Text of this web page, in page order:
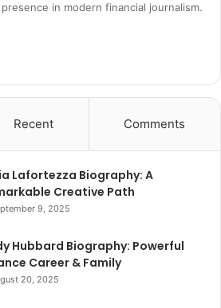
in modern financial journalism.
Recent Comments
Lafortezza Biography: A
Creative Path
9, 2025
Hubbard Biography: Powerful
Career & Family
20, 2025